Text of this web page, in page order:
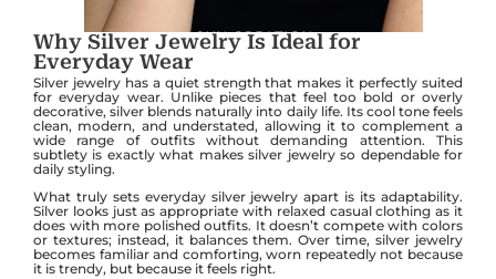
Why Silver Jewelry Is Ideal for
Everyday Wear
Silver jewelry has a quiet strength that makes it perfectly suited
for everyday wear. Unlike pieces that feel too bold or overly
decorative, silver blends naturally into daily life. Its cool tone feels
clean, modern, and understated, allowing it to complement a
wide range of outfits without demanding attention. This
subtlety is exactly what makes silver jewelry so dependable for
daily styling.
What truly sets everyday silver jewelry apart is its adaptability.
Silver looks just as appropriate with relaxed casual clothing as it
does with more polished outfits. It doesn’t compete with colors
or textures; instead, it balances them. Over time, silver jewelry
becomes familiar and comforting, worn repeatedly not because
it is trendy, but because it feels right.